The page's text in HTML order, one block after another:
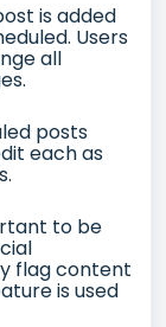
is added
Users
all
posts
each as
to be
flag content
is used